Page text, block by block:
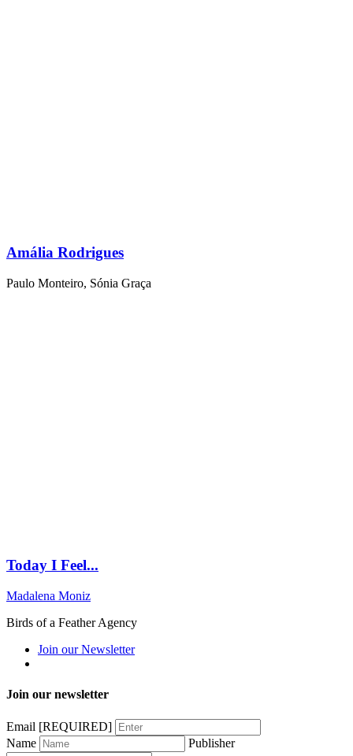
Amália Rodrigues
Paulo Monteiro, Sónia Graça
Today I Feel...
Madalena Moniz
Birds of a Feather Agency
Join our Newsletter
Join our newsletter
Email [REQUIRED]
Name
Publisher